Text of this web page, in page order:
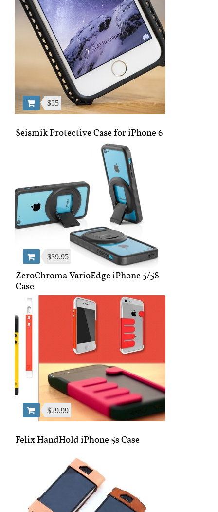
Seismik Protective Case for iPhone 6
$35
ZeroChroma VarioEdge iPhone 5/5S
Case
$39.95
Felix HandHold iPhone 5s Case
$29.99